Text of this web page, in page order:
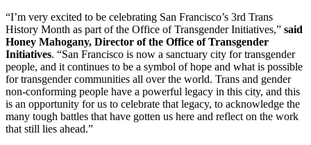
“I’m very excited to be celebrating San Francisco’s 3rd Trans
History Month as part of the Office of Transgender Initiatives,” said
Honey Mahogany, Director of the Office of Transgender
Initiatives. “San Francisco is now a sanctuary city for transgender
people, and it continues to be a symbol of hope and what is possible
for transgender communities all over the world. Trans and gender
non-conforming people have a powerful legacy in this city, and this
is an opportunity for us to celebrate that legacy, to acknowledge the
many tough battles that have gotten us here and reflect on the work
that still lies ahead.”